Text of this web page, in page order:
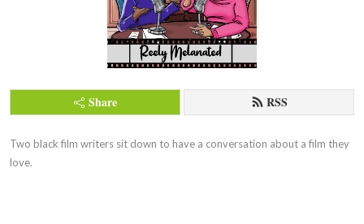
Share RSS
Two black film writers sit down to have a conversation about a film they
love.